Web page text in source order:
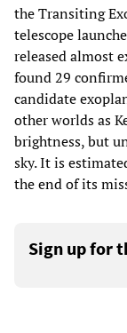
the Transiting
telescope
released almost
found 29
candidate
other worlds as
brightness, but
sky. It is
the end of its
Sign up for